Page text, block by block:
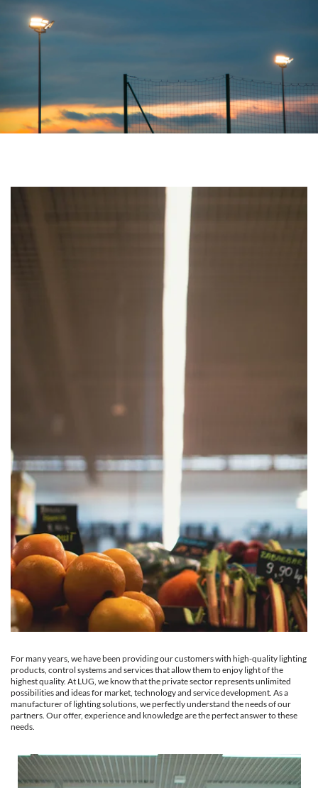
For many years, we have been providing our customers with high-quality lighting
products, control systems and services that allow them to enjoy light of the
highest quality. At LUG, we know that the private sector represents unlimited
possibilities and ideas for market, technology and service development. As a
manufacturer of lighting solutions, we perfectly understand the needs of our
partners. Our offer, experience and knowledge are the perfect answer to these
needs.